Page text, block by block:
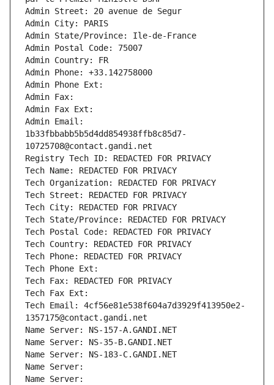
Admin Street: 20 avenue de Segur
Admin City: PARIS
Admin State/Province: Ile-de-France
Admin Postal Code: 75007
Admin Country: FR
Admin Phone: +33.142758000
Admin Phone Ext:
Admin Fax:
Admin Fax Ext:
Admin Email:
1b33fbbabb5b5d4dd854938ffb8c85d7-
10725708@contact.gandi.net
Registry Tech ID: REDACTED FOR PRIVACY
Tech Name: REDACTED FOR PRIVACY
Tech Organization: REDACTED FOR PRIVACY
Tech Street: REDACTED FOR PRIVACY
Tech City: REDACTED FOR PRIVACY
Tech State/Province: REDACTED FOR PRIVACY
Tech Postal Code: REDACTED FOR PRIVACY
Tech Country: REDACTED FOR PRIVACY
Tech Phone: REDACTED FOR PRIVACY
Tech Phone Ext:
Tech Fax: REDACTED FOR PRIVACY
Tech Fax Ext:
Tech Email: 4cf56e81e538f604a7d3929f413950e2-
1357175@contact.gandi.net
Name Server: NS-157-A.GANDI.NET
Name Server: NS-35-B.GANDI.NET
Name Server: NS-183-C.GANDI.NET
Name Server:
Name Server: